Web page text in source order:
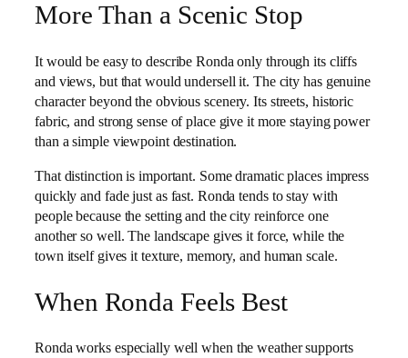
More Than a Scenic Stop
It would be easy to describe Ronda only through its cliffs
and views, but that would undersell it. The city has genuine
character beyond the obvious scenery. Its streets, historic
fabric, and strong sense of place give it more staying power
than a simple viewpoint destination.
That distinction is important. Some dramatic places impress
quickly and fade just as fast. Ronda tends to stay with
people because the setting and the city reinforce one
another so well. The landscape gives it force, while the
town itself gives it texture, memory, and human scale.
When Ronda Feels Best
Ronda works especially well when the weather supports